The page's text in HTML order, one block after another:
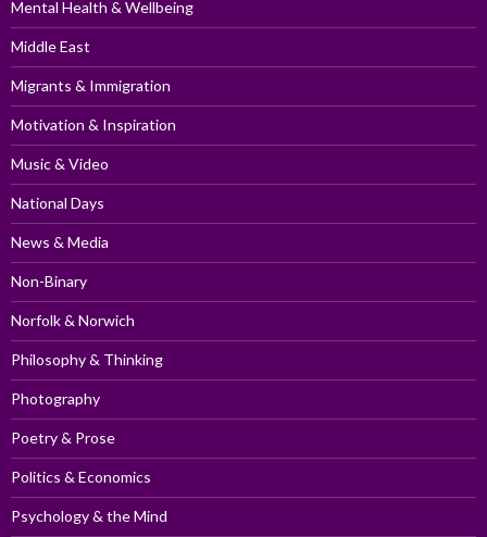
Mental Health & Wellbeing
Middle East
Migrants & Immigration
Motivation & Inspiration
Music & Video
National Days
News & Media
Non-Binary
Norfolk & Norwich
Philosophy & Thinking
Photography
Poetry & Prose
Politics & Economics
Psychology & the Mind